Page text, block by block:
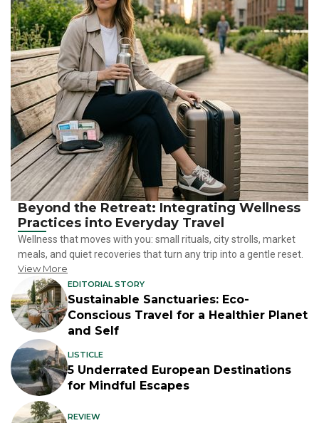
Beyond the Retreat: Integrating Wellness
Practices into Everyday Travel
Wellness that moves with you: small rituals, city strolls, market
meals, and quiet recoveries that turn any trip into a gentle reset.
View More
EDITORIAL STORY
Sustainable Sanctuaries: Eco-
Conscious Travel for a Healthier Planet
and Self
LISTICLE
5 Underrated European Destinations
for Mindful Escapes
REVIEW